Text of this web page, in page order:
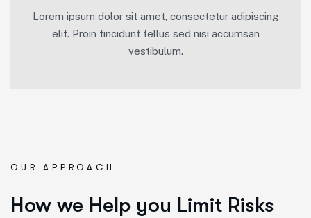
Lorem ipsum dolor sit amet, consectetur adipiscing
elit. Proin tincidunt tellus sed nisi accumsan
vestibulum.
OUR APPROACH
How we Help you Limit Risks